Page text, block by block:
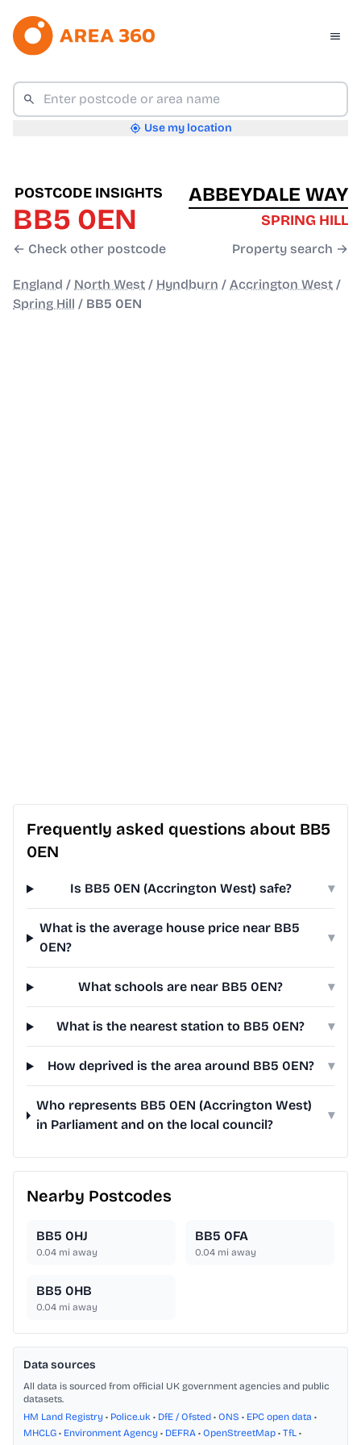
Use my location
POSTCODE INSIGHTS
BB5 0EN
← Check other postcode
ABBEYDALE WAY
SPRING HILL
Property search →
England / North West / Hyndburn / Accrington West /
Spring Hill / BB5 0EN
Frequently asked questions about BB5
0EN
Is BB5 0EN (Accrington West) safe? ▾
What is the average house price near BB5
0EN?
▾
What schools are near BB5 0EN? ▾
What is the nearest station to BB5 0EN? ▾
How deprived is the area around BB5 0EN? ▾
Who represents BB5 0EN (Accrington West)
in Parliament and on the local council?
▾
Nearby Postcodes
BB5 0HJ
0.04 mi away
BB5 0FA
0.04 mi away
BB5 0HB
0.04 mi away
Data sources
All data is sourced from official UK government agencies and public
datasets.
HM Land Registry • Police.uk • DfE / Ofsted • ONS • EPC open data •
MHCLG • Environment Agency • DEFRA • OpenStreetMap • TfL •